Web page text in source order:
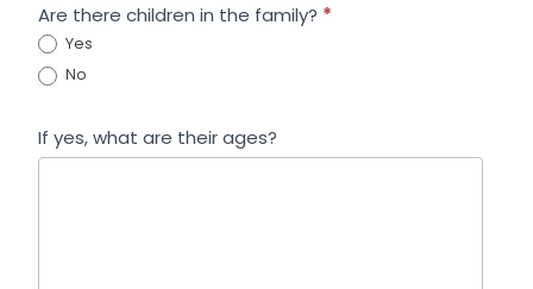
Are there children in the family? *
Yes
No
If yes, what are their ages?